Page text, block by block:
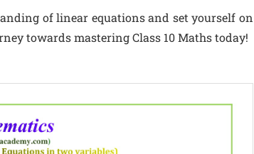
of linear equations and set yourself on
towards mastering Class 10 Maths today!